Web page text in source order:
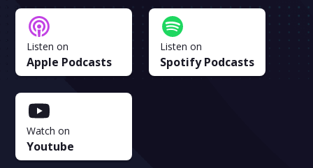
Listen on
Apple Podcasts
Listen on
Spotify Podcasts
Watch on
Youtube